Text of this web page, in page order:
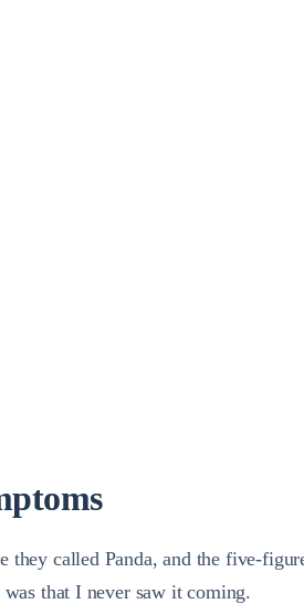
called Panda, and the five-
that I never saw it coming.